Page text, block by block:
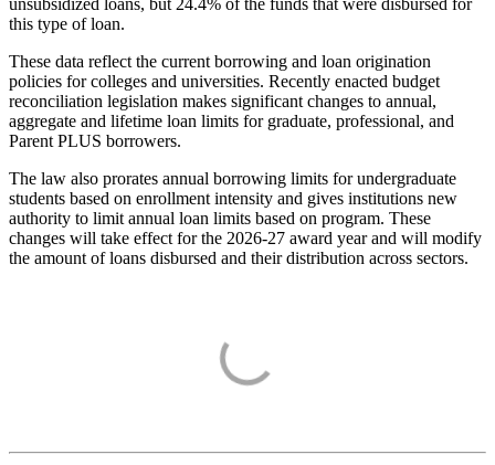
unsubsidized loans, but 24.4% of the funds that were disbursed for
this type of loan.
These data reflect the current borrowing and loan origination
policies for colleges and universities. Recently enacted budget
reconciliation legislation makes significant changes to annual,
aggregate and lifetime loan limits for graduate, professional, and
Parent PLUS borrowers.
The law also prorates annual borrowing limits for undergraduate
students based on enrollment intensity and gives institutions new
authority to limit annual loan limits based on program. These
changes will take effect for the 2026-27 award year and will modify
the amount of loans disbursed and their distribution across sectors.